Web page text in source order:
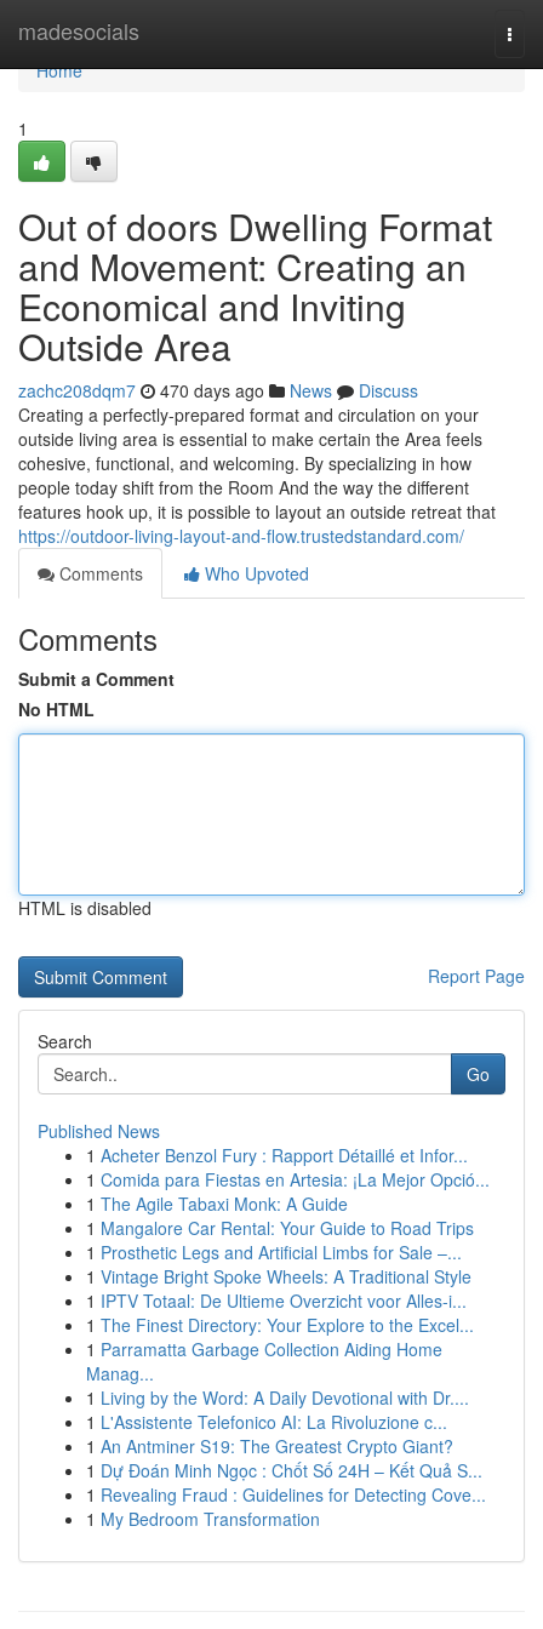
madesocials
Home
Home
1
Out of doors Dwelling Format
and Movement: Creating an
Economical and Inviting
Outside Area
zachc208dqm7 470 days ago News
Discuss
Creating a perfectly-prepared format and circulation on your
outside living area is essential to make certain the Area feels
cohesive, functional, and welcoming. By specializing in how
people today shift from the Room And the way the different
features hook up, it is possible to layout an outside retreat that
https://outdoor-living-layout-and-flow.trustedstandard.com/
Comments
Who Upvoted
Comments
Submit a Comment
No HTML
HTML is disabled
Report Page
Search
Go
Published News
1 Acheter Benzol Fury : Rapport Détaillé et Infor...
1 Comida para Fiestas en Artesia: ¡La Mejor Opció...
1 The Agile Tabaxi Monk: A Guide
1 Mangalore Car Rental: Your Guide to Road Trips
1 Prosthetic Legs and Artificial Limbs for Sale –...
1 Vintage Bright Spoke Wheels: A Traditional Style
1 IPTV Totaal: De Ultieme Overzicht voor Alles-i...
1 The Finest Directory: Your Explore to the Excel...
1 Parramatta Garbage Collection Aiding Home
Manag...
1 Living by the Word: A Daily Devotional with Dr....
1 L'Assistente Telefonico AI: La Rivoluzione c...
1 An Antminer S19: The Greatest Crypto Giant?
1 Dự Đoán Minh Ngọc : Chốt Số 24H – Kết Quả S...
1 Revealing Fraud : Guidelines for Detecting Cove...
1 My Bedroom Transformation